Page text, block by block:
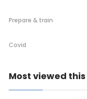
Prepare & train
Covid
Most viewed